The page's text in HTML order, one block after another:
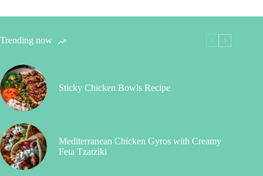
Trending now
Sticky Chicken Bowls Recipe
Mediterranean Chicken Gyros with Creamy
Feta Tzatziki